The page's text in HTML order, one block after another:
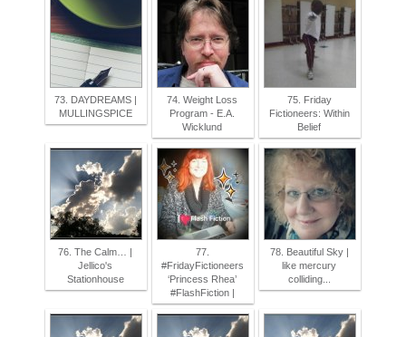
73. DAYDREAMS |
MULLINGSPICE
74. Weight Loss
Program - E.A.
Wicklund
75. Friday
Fictioneers: Within
Belief
76. The Calm… |
Jellico's
Stationhouse
77.
#FridayFictioneers
‘Princess Rhea’
#FlashFiction |
78. Beautiful Sky |
like mercury
colliding...